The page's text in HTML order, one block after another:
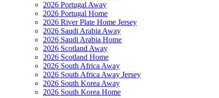
2026 Portugal Away
2026 Portugal Home
2026 River Plate Home Jersey
2026 Saudi Arabia Away
2026 Saudi Arabia Home
2026 Scotland Away
2026 Scotland Home
2026 South Africa Away
2026 South Africa Away Jersey
2026 South Korea Away
2026 South Korea Home